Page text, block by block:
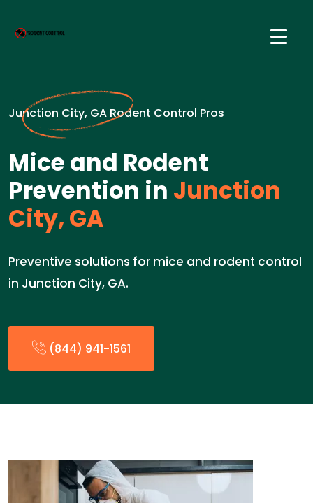
Junction City, GA Rodent Control Pros
Mice and Rodent
Prevention in Junction
City, GA
Preventive solutions for mice and rodent control
in Junction City, GA.
(844) 941-1561